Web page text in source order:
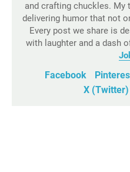
and crafting chuckles. My
delivering humor that not
Every post we share is
with laughter and a dash
Facebook
X (Twitter)